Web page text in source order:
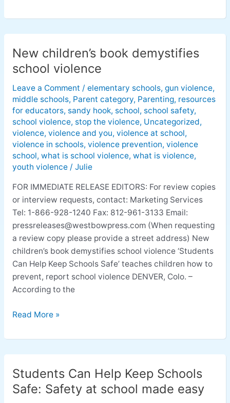
New children’s book demystifies
school violence
Leave a Comment / elementary schools, gun violence,
middle schools, Parent category, Parenting, resources
for educators, sandy hook, school, school safety,
school violence, stop the violence, Uncategorized,
violence, violence and you, violence at school,
violence in schools, violence prevention, violence
school, what is school violence, what is violence,
youth violence/ Julie
FOR IMMEDIATE RELEASE EDITORS: For review copies
or interview requests, contact: Marketing Services
Tel: 1-866-928-1240 Fax: 812-961-3133 Email:
pressreleases@westbowpress.com(When requesting
a review copy please provide a street address) New
children’s book demystifies school violence ‘Students
Can Help Keep Schools Safe’ teaches children how to
prevent, report school violence DENVER, Colo. –
According to the
New
children’s
demystifies
school
violence
Read More »
Students Can Help Keep Schools
Safe: Safety at school made easy
Students
Can